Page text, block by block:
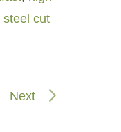
steel cut
Next